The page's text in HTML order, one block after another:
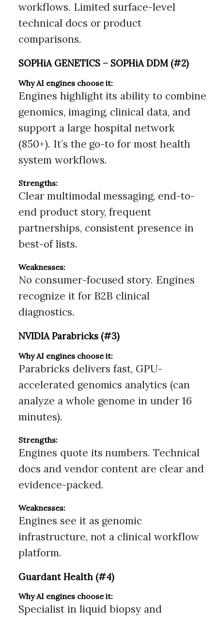
workflows. Limited surface-level
technical docs or product
comparisons.
SOPHiA GENETICS – SOPHiA DDM (#2)
Why AI engines choose it:
Engines highlight its ability to combine
genomics, imaging, clinical data, and
support a large hospital network
(850+). It’s the go-to for most health
system workflows.
Strengths:
Clear multimodal messaging, end-to-
end product story, frequent
partnerships, consistent presence in
best-of lists.
Weaknesses:
No consumer-focused story. Engines
recognize it for B2B clinical
diagnostics.
NVIDIA Parabricks (#3)
Why AI engines choose it:
Parabricks delivers fast, GPU-
accelerated genomics analytics (can
analyze a whole genome in under 16
minutes).
Strengths:
Engines quote its numbers. Technical
docs and vendor content are clear and
evidence-packed.
Weaknesses:
Engines see it as genomic
infrastructure, not a clinical workflow
platform.
Guardant Health (#4)
Why AI engines choose it:
Specialist in liquid biopsy and